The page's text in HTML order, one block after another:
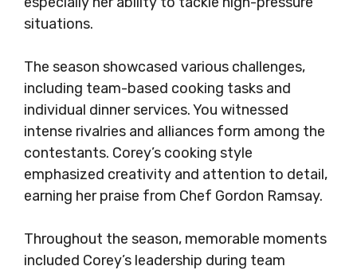
situations.
The season showcased various challenges,
including team-based cooking tasks and
individual dinner services. You witnessed
intense rivalries and alliances form among the
contestants. Corey’s cooking style
emphasized creativity and attention to detail,
earning her praise from Chef Gordon Ramsay.
Throughout the season, memorable moments
included Corey’s leadership during team